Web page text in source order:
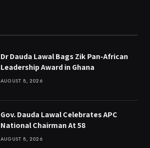
Dr Dauda Lawal Bags Zik Pan-African
Leadership Award in Ghana
AUGUST 8, 2026
Gov. Dauda Lawal Celebrates APC
National Chairman At 58
AUGUST 8, 2026